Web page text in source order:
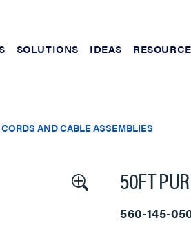
SOLUTIONS IDEAS
CORDS AND CABLE ASSEMBLIES
50FT
560-145-